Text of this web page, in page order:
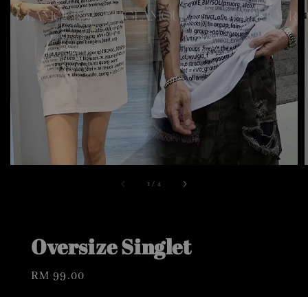
1 / 4
Oversize Singlet
Regular
RM 99.00